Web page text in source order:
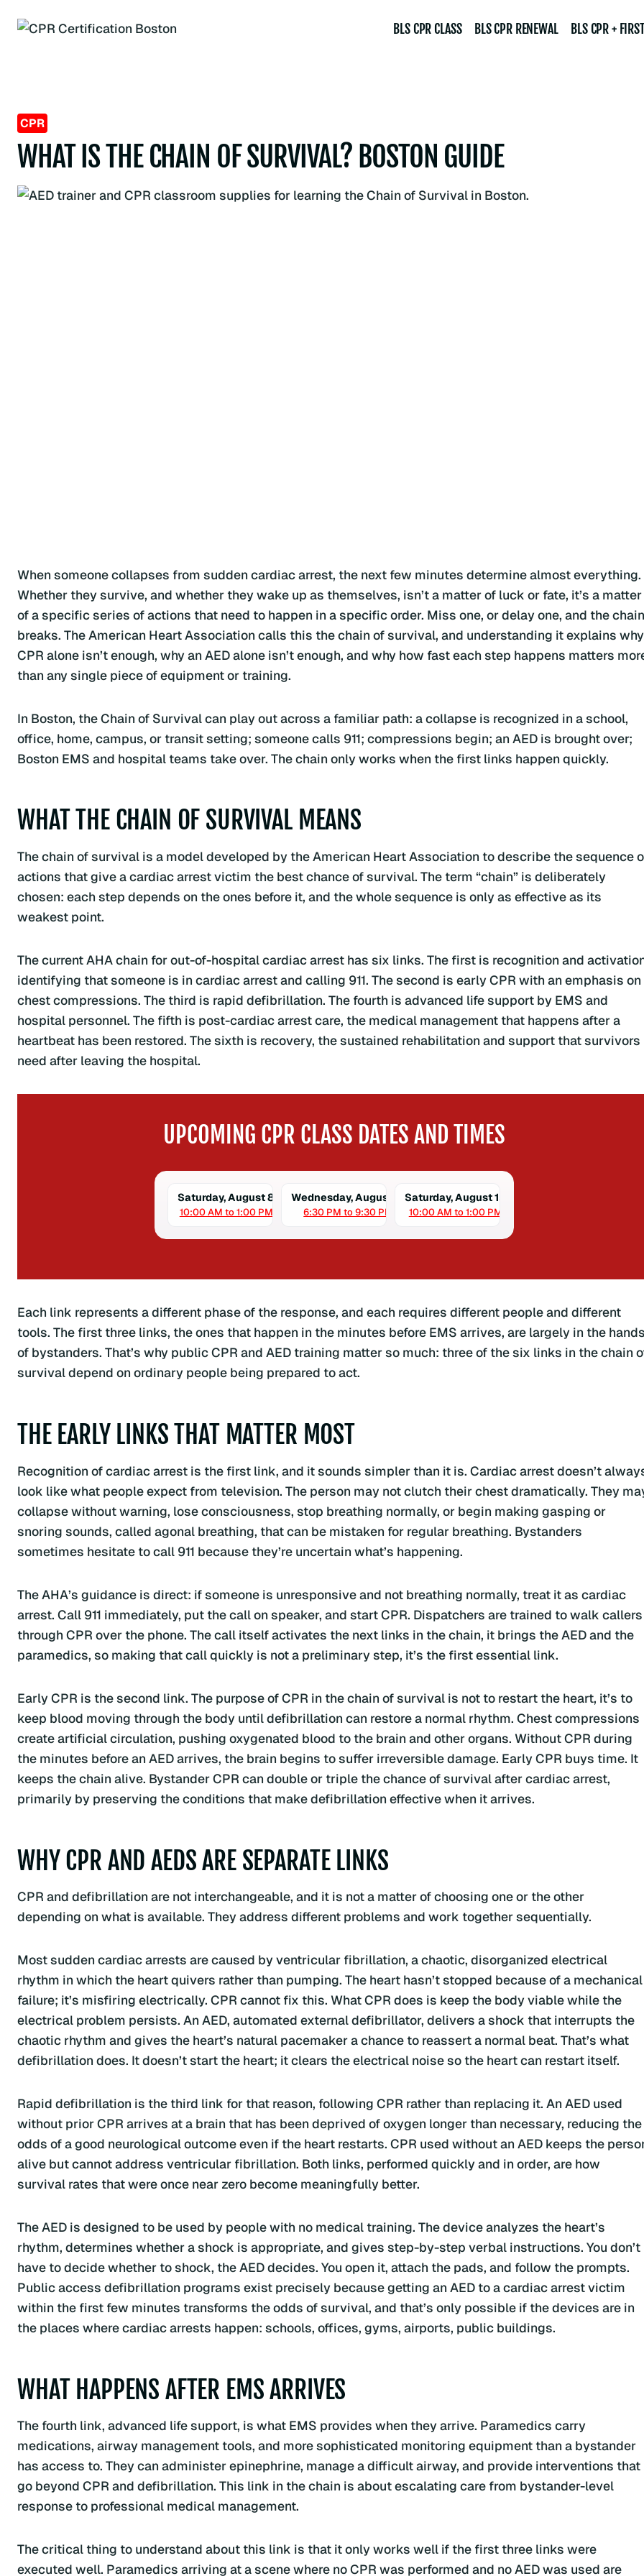
BLS CPR CLASS BLS CPR RENEWAL BLS CPR +
CPR
WHAT IS THE CHAIN OF SURVIVAL? BOSTON GUIDE
When someone collapses from sudden cardiac arrest, the next few minutes determine almost everything.
Whether they survive, and whether they wake up as themselves, isn’t a matter of luck or fate, it’s a matter
of a specific series of actions that need to happen in a specific order. Miss one, or delay one, and the chain
breaks. The American Heart Association calls this the chain of survival, and understanding it explains why
CPR alone isn’t enough, why an AED alone isn’t enough, and why how fast each step happens matters
than any single piece of equipment or training.
In Boston, the Chain of Survival can play out across a familiar path: a collapse is recognized in a school,
office, home, campus, or transit setting; someone calls 911; compressions begin; an AED is brought over;
Boston EMS and hospital teams take over. The chain only works when the first links happen quickly.
WHAT THE CHAIN OF SURVIVAL MEANS
The chain of survival is a model developed by the American Heart Association to describe the sequence
actions that give a cardiac arrest victim the best chance of survival. The term “chain” is deliberately
chosen: each step depends on the ones before it, and the whole sequence is only as effective as its
weakest point.
The current AHA chain for out-of-hospital cardiac arrest has six links. The first is recognition and
identifying that someone is in cardiac arrest and calling 911. The second is early CPR with an emphasis on
chest compressions. The third is rapid defibrillation. The fourth is advanced life support by EMS and
hospital personnel. The fifth is post-cardiac arrest care, the medical management that happens after a
heartbeat has been restored. The sixth is recovery, the sustained rehabilitation and support that survivors
need after leaving the hospital.
UPCOMING CPR CLASS DATES AND TIMES
Saturday, August 8
10:00 AM to 1:00 PM
Wednesday, August 12
6:30 PM to 9:30 PM
Saturday, August 15
10:00 AM to 1:00 PM
Each link represents a different phase of the response, and each requires different people and different
tools. The first three links, the ones that happen in the minutes before EMS arrives, are largely in the hands
of bystanders. That’s why public CPR and AED training matter so much: three of the six links in the chain
survival depend on ordinary people being prepared to act.
THE EARLY LINKS THAT MATTER MOST
Recognition of cardiac arrest is the first link, and it sounds simpler than it is. Cardiac arrest doesn’t
look like what people expect from television. The person may not clutch their chest dramatically. They
collapse without warning, lose consciousness, stop breathing normally, or begin making gasping or
snoring sounds, called agonal breathing, that can be mistaken for regular breathing. Bystanders
sometimes hesitate to call 911 because they’re uncertain what’s happening.
The AHA’s guidance is direct: if someone is unresponsive and not breathing normally, treat it as cardiac
arrest. Call 911 immediately, put the call on speaker, and start CPR. Dispatchers are trained to walk callers
through CPR over the phone. The call itself activates the next links in the chain, it brings the AED and the
paramedics, so making that call quickly is not a preliminary step, it’s the first essential link.
Early CPR is the second link. The purpose of CPR in the chain of survival is not to restart the heart, it’s to
keep blood moving through the body until defibrillation can restore a normal rhythm. Chest compressions
create artificial circulation, pushing oxygenated blood to the brain and other organs. Without CPR during
the minutes before an AED arrives, the brain begins to suffer irreversible damage. Early CPR buys time. It
keeps the chain alive. Bystander CPR can double or triple the chance of survival after cardiac arrest,
primarily by preserving the conditions that make defibrillation effective when it arrives.
WHY CPR AND AEDS ARE SEPARATE LINKS
CPR and defibrillation are not interchangeable, and it is not a matter of choosing one or the other
depending on what is available. They address different problems and work together sequentially.
Most sudden cardiac arrests are caused by ventricular fibrillation, a chaotic, disorganized electrical
rhythm in which the heart quivers rather than pumping. The heart hasn’t stopped because of a mechanical
failure; it’s misfiring electrically. CPR cannot fix this. What CPR does is keep the body viable while the
electrical problem persists. An AED, automated external defibrillator, delivers a shock that interrupts the
chaotic rhythm and gives the heart’s natural pacemaker a chance to reassert a normal beat. That’s what
defibrillation does. It doesn’t start the heart; it clears the electrical noise so the heart can restart itself.
Rapid defibrillation is the third link for that reason, following CPR rather than replacing it. An AED used
without prior CPR arrives at a brain that has been deprived of oxygen longer than necessary, reducing the
odds of a good neurological outcome even if the heart restarts. CPR used without an AED keeps the
alive but cannot address ventricular fibrillation. Both links, performed quickly and in order, are how
survival rates that were once near zero become meaningfully better.
The AED is designed to be used by people with no medical training. The device analyzes the heart’s
rhythm, determines whether a shock is appropriate, and gives step-by-step verbal instructions. You don’t
have to decide whether to shock, the AED decides. You open it, attach the pads, and follow the prompts.
Public access defibrillation programs exist precisely because getting an AED to a cardiac arrest victim
within the first few minutes transforms the odds of survival, and that’s only possible if the devices are in
the places where cardiac arrests happen: schools, offices, gyms, airports, public buildings.
WHAT HAPPENS AFTER EMS ARRIVES
The fourth link, advanced life support, is what EMS provides when they arrive. Paramedics carry
medications, airway management tools, and more sophisticated monitoring equipment than a bystander
has access to. They can administer epinephrine, manage a difficult airway, and provide interventions that
go beyond CPR and defibrillation. This link in the chain is about escalating care from bystander-level
response to professional medical management.
The critical thing to understand about this link is that it only works well if the first three links were
executed well. Paramedics arriving at a scene where no CPR was performed and no AED was used are